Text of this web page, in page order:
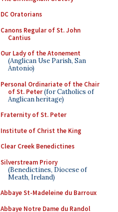
DC Oratorians
Canons Regular of St. John
Cantius
Our Lady of the Atonement
(Anglican Use Parish, San
Antonio)
Personal Ordinariate of the Chair
of St. Peter(for Catholics of
Anglican heritage)
Fraternity of St. Peter
Institute of Christ the King
Clear Creek Benedictines
Silverstream Priory
(Benedictines, Diocese of
Meath, Ireland)
Abbaye St-Madeleine du Barroux
Abbaye Notre Dame du Randol